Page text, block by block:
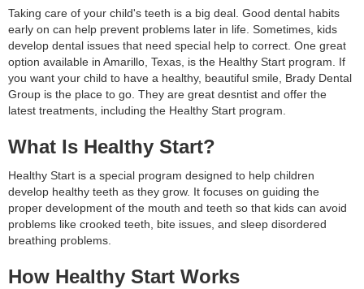
Taking care of your child's teeth is a big deal. Good dental habits
early on can help prevent problems later in life. Sometimes, kids
develop dental issues that need special help to correct. One great
option available in Amarillo, Texas, is the Healthy Start program. If
you want your child to have a healthy, beautiful smile, Brady Dental
Group is the place to go. They are great desntist and offer the
latest treatments, including the Healthy Start program.
What Is Healthy Start?
Healthy Start is a special program designed to help children
develop healthy teeth as they grow. It focuses on guiding the
proper development of the mouth and teeth so that kids can avoid
problems like crooked teeth, bite issues, and sleep disordered
breathing problems.
How Healthy Start Works